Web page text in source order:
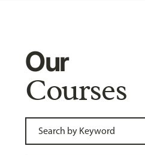
Our
Courses